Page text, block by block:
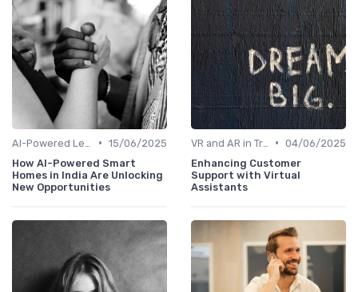
• 15/06/2025
How AI-Powered Smart
Homes in India Are Unlocking
New Opportunities
• 04/06/2025
Enhancing Customer
Support with Virtual
Assistants